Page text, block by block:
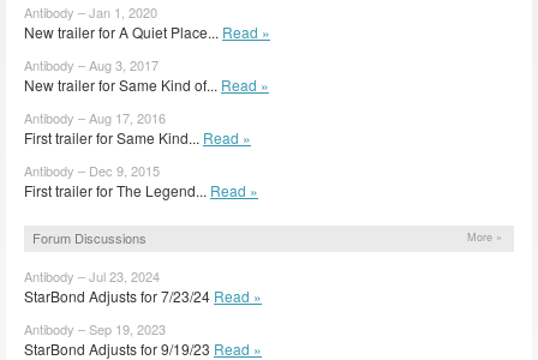
Antibody – Jan 1, 2020
New trailer for A Quiet Place... Read »
Antibody – Aug 3, 2017
New trailer for Same Kind of... Read »
Antibody – Aug 17, 2016
First trailer for Same Kind... Read »
Antibody – Dec 9, 2015
First trailer for The Legend... Read »
Forum Discussions More »
Antibody – Jul 23, 2024
StarBond Adjusts for 7/23/24 Read »
Antibody – Sep 19, 2023
StarBond Adjusts for 9/19/23 Read »